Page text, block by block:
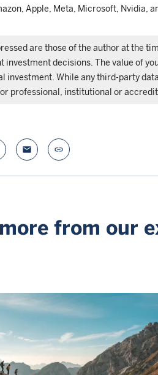
Apple, Meta, Microsoft, Nvidia,
are those of the author at the
investment decisions. The value of
investment. While any third-party
professional, institutional or
email link
from our